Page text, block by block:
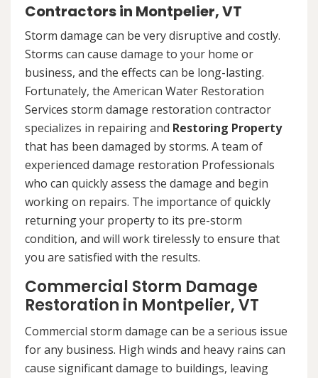
Contractors in Montpelier, VT
Storm damage can be very disruptive and costly.
Storms can cause damage to your home or
business, and the effects can be long-lasting.
Fortunately, the American Water Restoration
Services storm damage restoration contractor
specializes in repairing and Restoring Property
that has been damaged by storms. A team of
experienced damage restoration Professionals
who can quickly assess the damage and begin
working on repairs. The importance of quickly
returning your property to its pre-storm
condition, and will work tirelessly to ensure that
you are satisfied with the results.
Commercial Storm Damage
Restoration in Montpelier, VT
Commercial storm damage can be a serious issue
for any business. High winds and heavy rains can
cause significant damage to buildings, leaving